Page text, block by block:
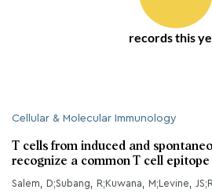
records this
Cellular & Molecular Immunology
T cells from induced and
recognize a common T cell
Salem, D;Subang, R;Kuwana, M;Levine,